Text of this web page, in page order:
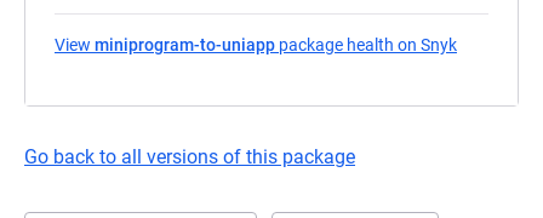
View miniprogram-to-uniapp package health on Snyk
Go back to all versions of this package